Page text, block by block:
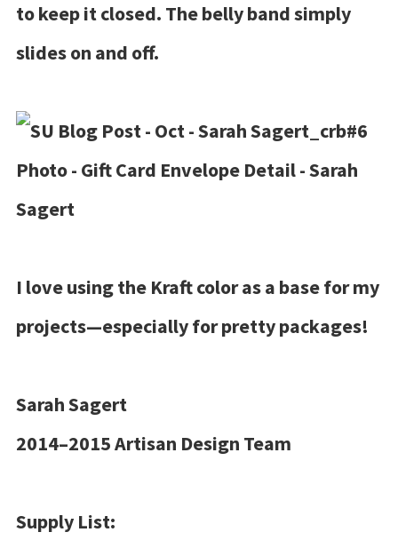
to keep it closed. The belly band simply
slides on and off.
I love using the Kraft color as a base for my
projects—especially for pretty packages!
Sarah Sagert
2014–2015 Artisan Design Team
Supply List: